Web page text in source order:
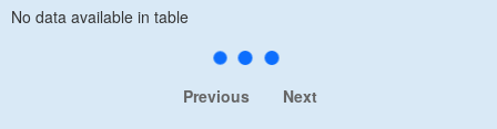
No data available in table
Previous Next